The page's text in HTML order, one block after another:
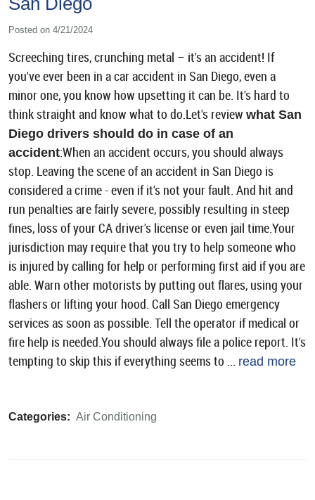
Posted on 4/21/2024
Screeching tires, crunching metal – it's an accident! If
you've ever been in a car accident in San Diego, even a
minor one, you know how upsetting it can be. It's hard to
think straight and know what to do.Let's review what San
Diego drivers should do in case of an
accident:When an accident occurs, you should always
stop. Leaving the scene of an accident in San Diego is
considered a crime - even if it's not your fault. And hit and
run penalties are fairly severe, possibly resulting in steep
fines, loss of your CA driver's license or even jail time.Your
jurisdiction may require that you try to help someone who
is injured by calling for help or performing first aid if you are
able. Warn other motorists by putting out flares, using your
flashers or lifting your hood. Call San Diego emergency
services as soon as possible. Tell the operator if medical or
fire help is needed.You should always file a police report. It's
tempting to skip this if everything seems to ... read more
Categories: Air Conditioning